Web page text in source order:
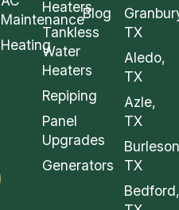
Maintenance
Heating
Heaters
Tankless
Water
Heaters
Repiping
Panel
Upgrades
Generators
Blog
TX
Aledo,
TX
Azle,
TX
TX
Bedford,